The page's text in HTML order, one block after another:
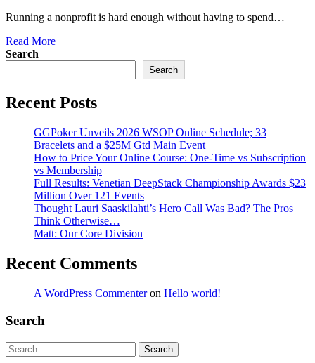
Running a nonprofit is hard enough without having to spend…
Read More
Search
Search
Recent Posts
GGPoker Unveils 2026 WSOP Online Schedule; 33
Bracelets and a $25M Gtd Main Event
How to Price Your Online Course: One-Time vs Subscription
vs Membership
Full Results: Venetian DeepStack Championship Awards $23
Million Over 121 Events
Thought Lauri Saaskilahti’s Hero Call Was Bad? The Pros
Think Otherwise…
Matt: Our Core Division
Recent Comments
A WordPress Commenteron Hello world!
Search
Search